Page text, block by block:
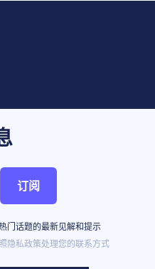
订阅
门话题的最新见解和提示
隐私政策处理您的联系方式